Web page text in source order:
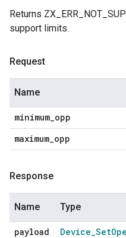
Returns
support limits.
Request
Name
minimum_opp
maximum_opp
Response
Name Type
payload Device_Set